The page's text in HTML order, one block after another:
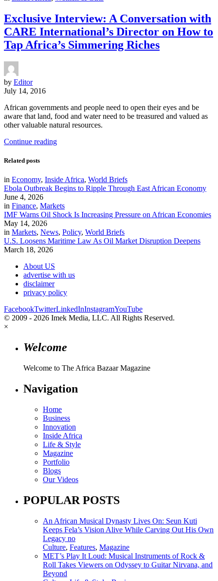
Exclusive Interview: A Conversation with
CARE International’s Director on How to
Tap Africa’s Simmering Riches
by Editor
July 14, 2016
African governments and people need to open their eyes and be
aware that land, food and water need to be treasured and valued as
other valuable natural resources.
Continue reading
Related posts
in Economy, Inside Africa, World Briefs
Ebola Outbreak Begins to Ripple Through East African Economy
June 4, 2026
in Finance, Markets
IMF Warns Oil Shock Is Increasing Pressure on African Economies
May 14, 2026
in Markets, News, Policy, World Briefs
U.S. Loosens Maritime Law As Oil Market Disruption Deepens
March 18, 2026
About US
advertise with us
disclaimer
privacy policy
FacebookTwitterLinkedInInstagramYouTube
© 2009 - 2026 Imek Media, LLC. All Rights Reserved.
×
Welcome
Welcome to The Africa Bazaar Magazine
Navigation
Home
Business
Innovation
Inside Africa
Life & Style
Magazine
Portfolio
Blogs
Our Videos
POPULAR POSTS
An African Musical Dynasty Lives On: Seun Kuti
Keeps Fela’s Vision Alive While Carving Out His Own
Legacy no
Culture, Features, Magazine
MET’s Play It Loud: Musical Instruments of Rock &
Roll Takes Viewers on Odyssey to Guitar Nirvana, and
Beyond